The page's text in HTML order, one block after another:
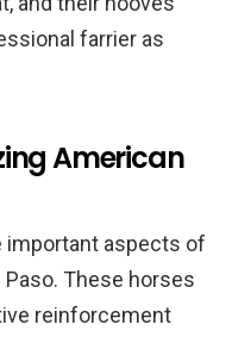
farrier as
American
important aspects of
These horses
reinforcement